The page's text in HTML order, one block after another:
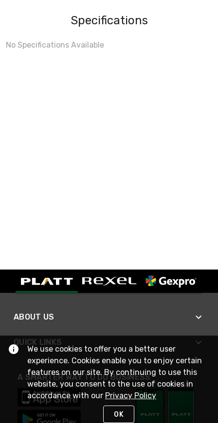
Specifications
No Specifications Available
ABOUT US
QUICK LINKS
A SMARTER WAY TO DO BUSINESS
We use cookies to offer you a better user
experience. Cookies enable you to enjoy certain
features on our site. By continuing to use this
website, you consent to the use of cookies in
accordance with our Privacy Policy
OK